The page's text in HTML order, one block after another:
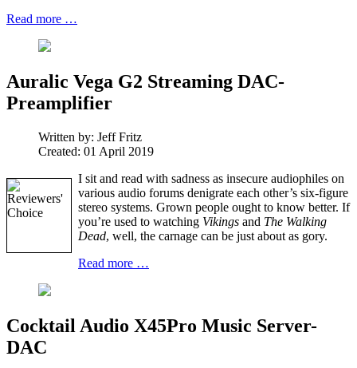
Read more …
Auralic Vega G2 Streaming DAC-
Preamplifier
Written by: Jeff Fritz
Created: 01 April 2019
I sit and read with sadness as insecure audiophiles on
various audio forums denigrate each other’s six-figure
stereo systems. Grown people ought to know better. If
you’re used to watching Vikings and The Walking
Dead, well, the carnage can be just about as gory.
Read more …
Cocktail Audio X45Pro Music Server-
DAC